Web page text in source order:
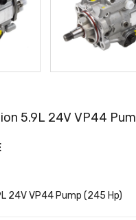
5.9L 24V VP44
24V VP44 Pump (245 Hp)